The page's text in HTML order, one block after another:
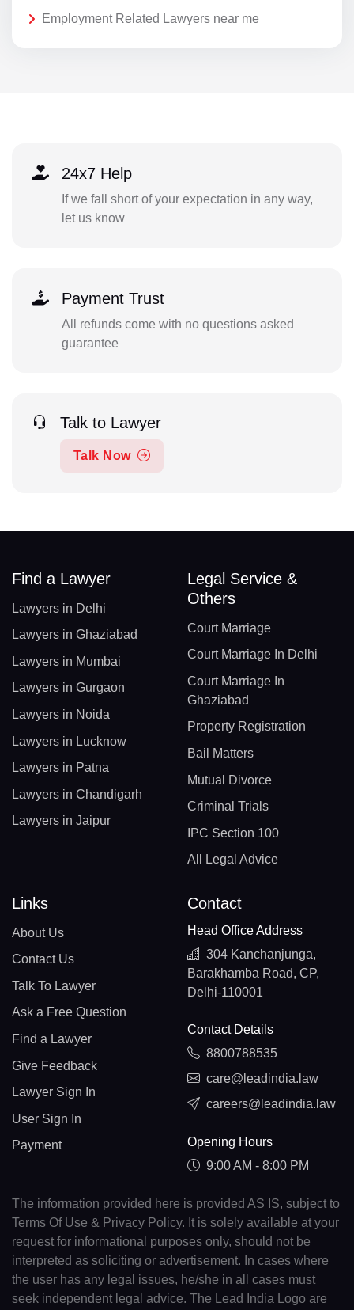
Employment Related Lawyers near me
24x7 Help
If we fall short of your expectation in any way,
let us know
Payment Trust
All refunds come with no questions asked
guarantee
Talk to Lawyer
Talk Now
Find a Lawyer
Lawyers in Delhi
Lawyers in Ghaziabad
Lawyers in Mumbai
Lawyers in Gurgaon
Lawyers in Noida
Lawyers in Lucknow
Lawyers in Patna
Lawyers in Chandigarh
Lawyers in Jaipur
Legal Service &
Others
Court Marriage
Court Marriage In Delhi
Court Marriage In
Ghaziabad
Property Registration
Bail Matters
Mutual Divorce
Criminal Trials
IPC Section 100
All Legal Advice
Links
About Us
Contact Us
Talk To Lawyer
Ask a Free Question
Find a Lawyer
Give Feedback
Lawyer Sign In
User Sign In
Payment
Contact
Head Office Address
304 Kanchanjunga,
Barakhamba Road, CP,
Delhi-110001
Contact Details
8800788535
care@leadindia.law
careers@leadindia.law
Opening Hours
9:00 AM - 8:00 PM
The information provided here is provided AS IS, subject to
Terms Of Use & Privacy Policy. It is solely available at your
request for informational purposes only, should not be
interpreted as soliciting or advertisement. In cases where
the user has any legal issues, he/she in all cases must
seek independent legal advice. The Lead India Logo are